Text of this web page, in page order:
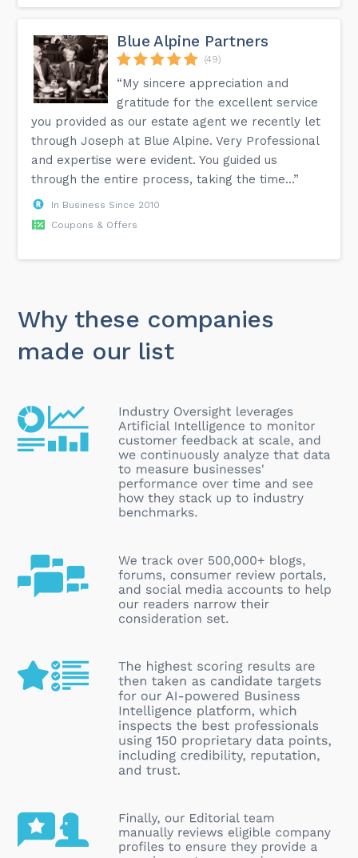
Blue Alpine Partners
(49)
“My sincere appreciation and
gratitude for the excellent service
you provided as our estate agent we recently let
through Joseph at Blue Alpine. Very Professional
and expertise were evident. You guided us
through the entire process, taking the time...”
In Business Since 2010
Coupons & Offers
Why these companies
made our list